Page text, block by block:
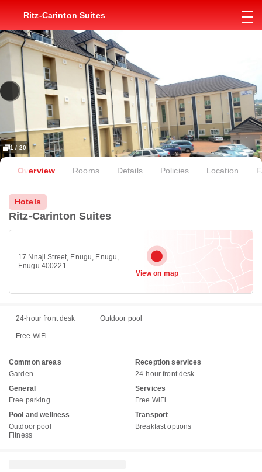
Ritz-Carinton Suites
1 / 20
Overview Rooms Details Policies Location
Hotels
Ritz-Carinton Suites
17 Nnaji Street, Enugu, Enugu,
Enugu 400221
View on map
24-hour front desk Outdoor pool
Free WiFi
Common areas
Garden
General
Free parking
Pool and wellness
Outdoor pool
Fitness
Reception services
24-hour front desk
Services
Free WiFi
Transport
Breakfast options